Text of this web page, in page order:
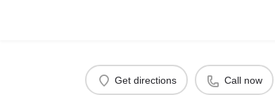
Get directions Call now